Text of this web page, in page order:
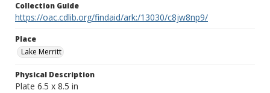
Collection Guide
https://oac.cdlib.org/findaid/ark:/13030/c8jw8np9/
Place
Lake Merritt
Physical Description
Plate 6.5 x 8.5 in